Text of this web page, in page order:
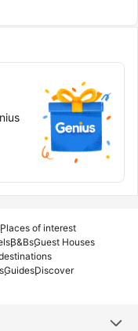
Places of interest
B&BsGuest Houses
GuidesDiscover